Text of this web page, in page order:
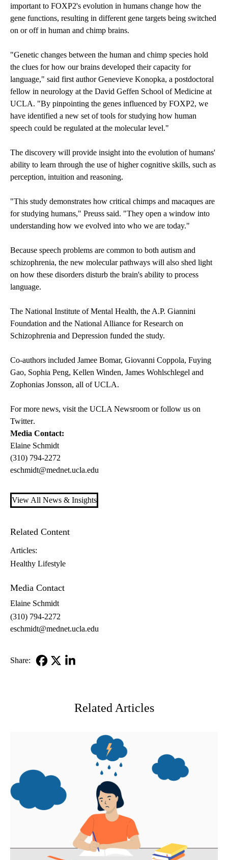
important to FOXP2's evolution in humans change how the
gene functions, resulting in different gene targets being switched
on or off in human and chimp brains.
"Genetic changes between the human and chimp species hold
the clues for how our brains developed their capacity for
language," said first author Genevieve Konopka, a postdoctoral
fellow in neurology at the David Geffen School of Medicine at
UCLA. "By pinpointing the genes influenced by FOXP2, we
have identified a new set of tools for studying how human
speech could be regulated at the molecular level."
The discovery will provide insight into the evolution of humans'
ability to learn through the use of higher cognitive skills, such as
perception, intuition and reasoning.
"This study demonstrates how critical chimps and macaques are
for studying humans," Preuss said. "They open a window into
understanding how we evolved into who we are today."
Because speech problems are common to both autism and
schizophrenia, the new molecular pathways will also shed light
on how these disorders disturb the brain's ability to process
language.
The National Institute of Mental Health, the A.P. Giannini
Foundation and the National Alliance for Research on
Schizophrenia and Depression funded the study.
Co-authors included Jamee Bomar, Giovanni Coppola, Fuying
Gao, Sophia Peng, Kellen Winden, James Wohlschlegel and
Zophonias Jonsson, all of UCLA.
For more news, visit the UCLA Newsroom or follow us on
Twitter.
Media Contact:
Elaine Schmidt
(310) 794-2272
eschmidt@mednet.ucla.edu
View All News & Insights
Related Content
Articles:
Healthy Lifestyle
Media Contact
Elaine Schmidt
(310) 794-2272
eschmidt@mednet.ucla.edu
Share:
Related Articles